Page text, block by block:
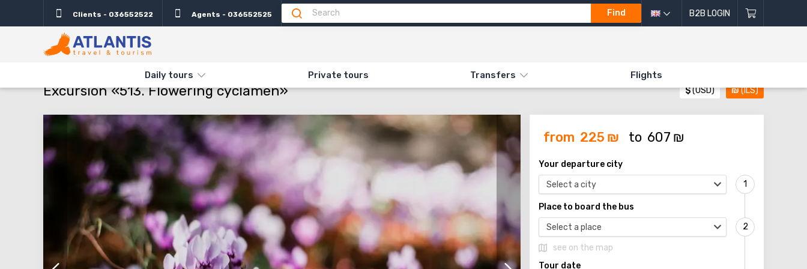
Clients - 036552522 Agents - 036552525 Find B2B LOGIN
Daily tours Private tours Transfers Flights
TYPES AND DIRECTIONS EXCURSION «513. FLOWERING CYCLAMEN»
Excursion «513. Flowering cyclamen» $(USD) ₪(ILS)
Description Important
from 225 ₪ to 607 ₪
Your departure city
Select a city
Place to board the bus
Select a place
see on the map
Tour date